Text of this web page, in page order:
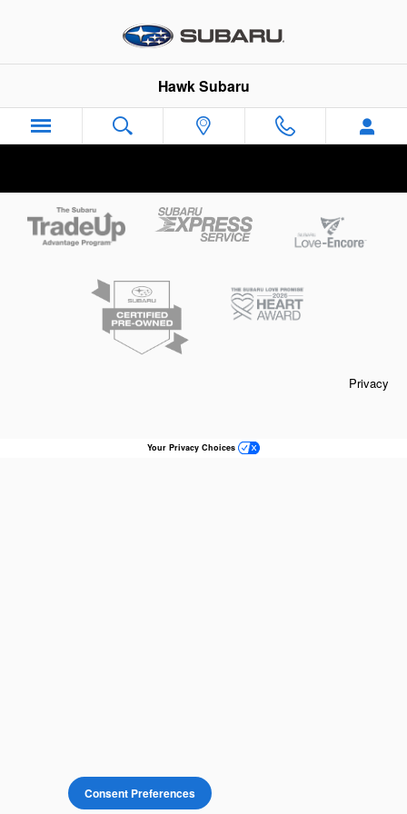
Hawk Subaru
Hawk Subaru
Privacy
Your Privacy Choices
Consent Preferences